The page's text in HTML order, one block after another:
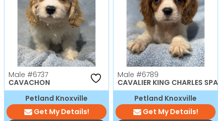
Male #6737
CAVACHON
Petland Knoxville
Get My Details!
Male #6789
CAVALIER KING CHARLES
Petland Knoxville
Get My Details!